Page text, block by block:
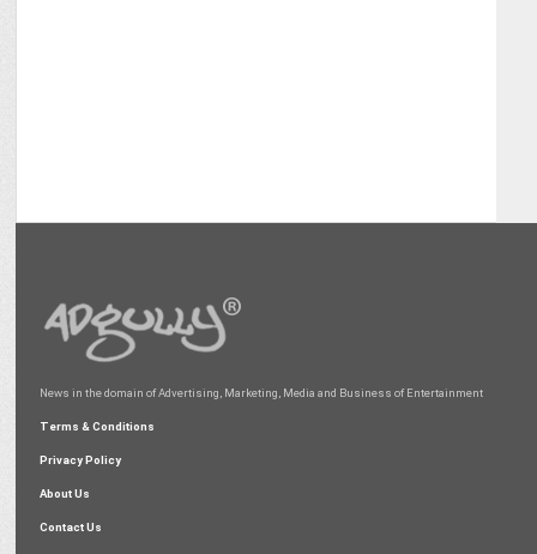
News in the domain of Advertising, Marketing, Media and Business of Entertainment
Terms & Conditions
Privacy Policy
About Us
Contact Us